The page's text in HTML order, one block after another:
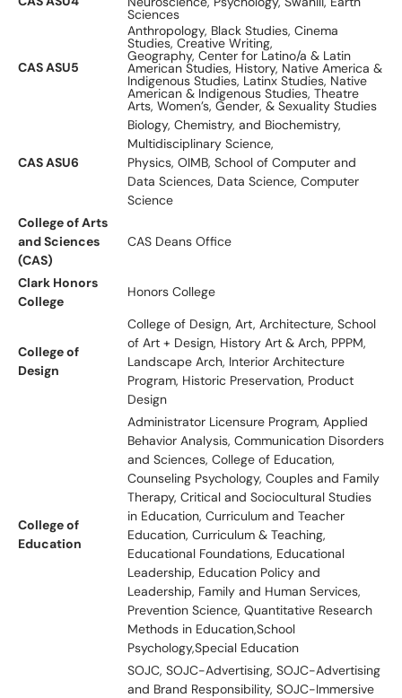
Sciences
CAS ASU5
Anthropology, Black Studies, Cinema
Studies, Creative Writing,
Geography, Center for Latino/a & Latin
American Studies, History, Native America &
Indigenous Studies, Latinx Studies, Native
American & Indigenous Studies, Theatre
Arts, Women’s, Gender, & Sexuality Studies
CAS ASU6
Biology, Chemistry, and Biochemistry,
Multidisciplinary Science,
Physics, OIMB, School of Computer and
Data Sciences, Data Science, Computer
Science
College of Arts
and Sciences
(CAS)
CAS Deans Office
Clark Honors
College
Honors College
College of
Design
College of Design, Art, Architecture, School
of Art + Design, History Art & Arch, PPPM,
Landscape Arch, Interior Architecture
Program, Historic Preservation, Product
Design
College of
Education
Administrator Licensure Program, Applied
Behavior Analysis, Communication Disorders
and Sciences, College of Education,
Counseling Psychology, Couples and Family
Therapy, Critical and Sociocultural Studies
in Education, Curriculum and Teacher
Education, Curriculum & Teaching,
Educational Foundations, Educational
Leadership, Education Policy and
Leadership, Family and Human Services,
Prevention Science, Quantitative Research
Methods in Education,School
Psychology,Special Education
SOJC, SOJC-Advertising, SOJC-Advertising
and Brand Responsibility, SOJC-Immersive